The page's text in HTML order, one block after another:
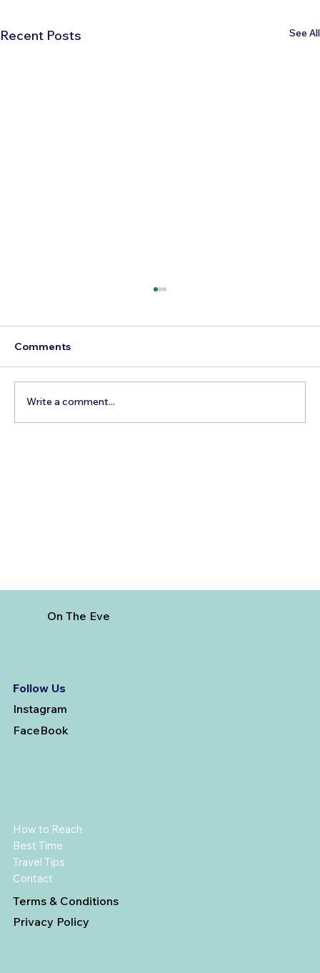
Recent Posts See All
Comments
Write a comment...
On The Eve
Follow Us
Instagram
FaceBook
How to Reach
Best Time
Travel Tips
Contact
Terms & Conditions
Privacy Policy